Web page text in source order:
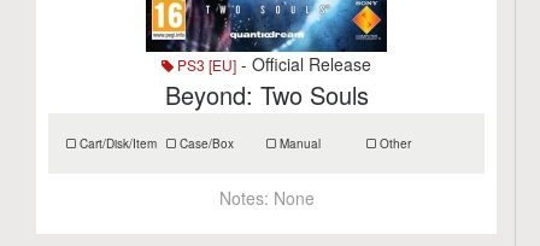
PS3 [EU] - Official Release
Beyond: Two Souls
Cart/Disk/Item Case/Box Manual Other
Notes: None